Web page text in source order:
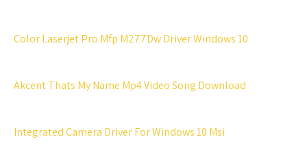
Color Laserjet Pro Mfp M277Dw Driver Windows 10
Akcent Thats My Name Mp4 Video Song Download
Integrated Camera Driver For Windows 10 Msi